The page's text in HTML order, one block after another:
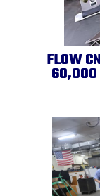
FLOW
60,000